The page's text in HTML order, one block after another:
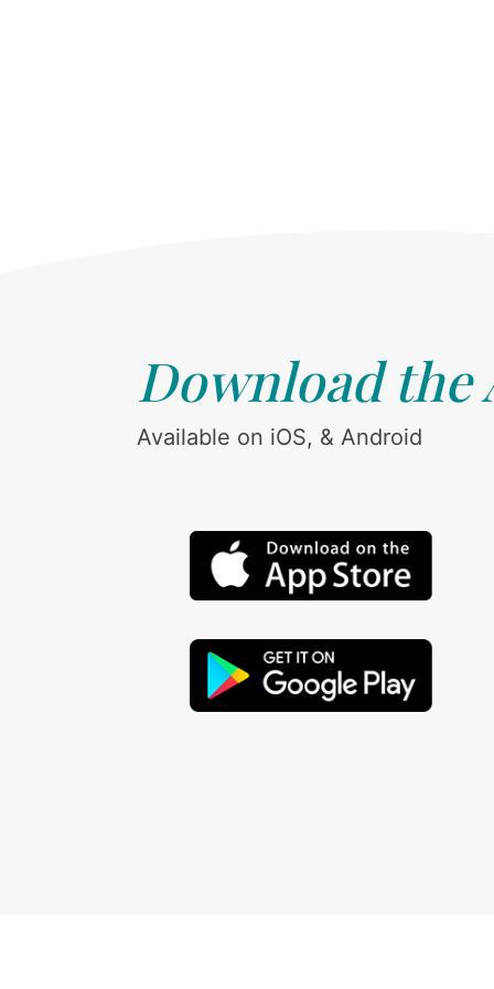
Download the
Available on iOS, & Android